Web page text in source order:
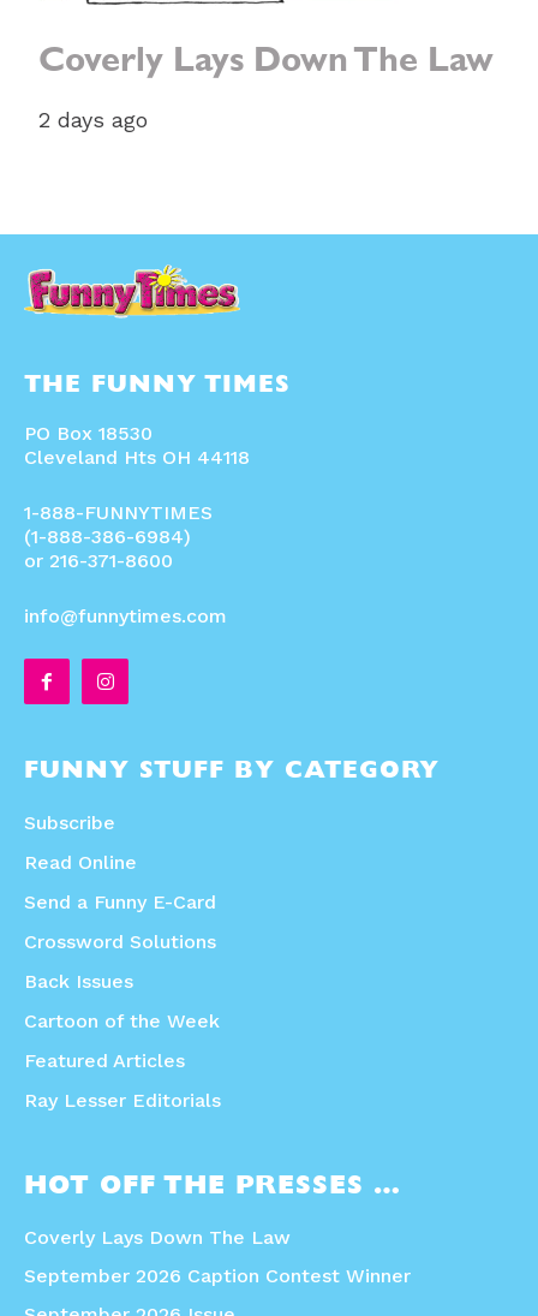
Coverly Lays Down The Law
2 days ago
THE FUNNY TIMES
PO Box 18530
Cleveland Hts OH 44118
1-888-FUNNYTIMES
(1-888-386-6984)
or 216-371-8600
info@funnytimes.com
FUNNY STUFF BY CATEGORY
Subscribe
Read Online
Send a Funny E-Card
Crossword Solutions
Back Issues
Cartoon of the Week
Featured Articles
Ray Lesser Editorials
HOT OFF THE PRESSES …
Coverly Lays Down The Law
September 2026 Caption Contest Winner